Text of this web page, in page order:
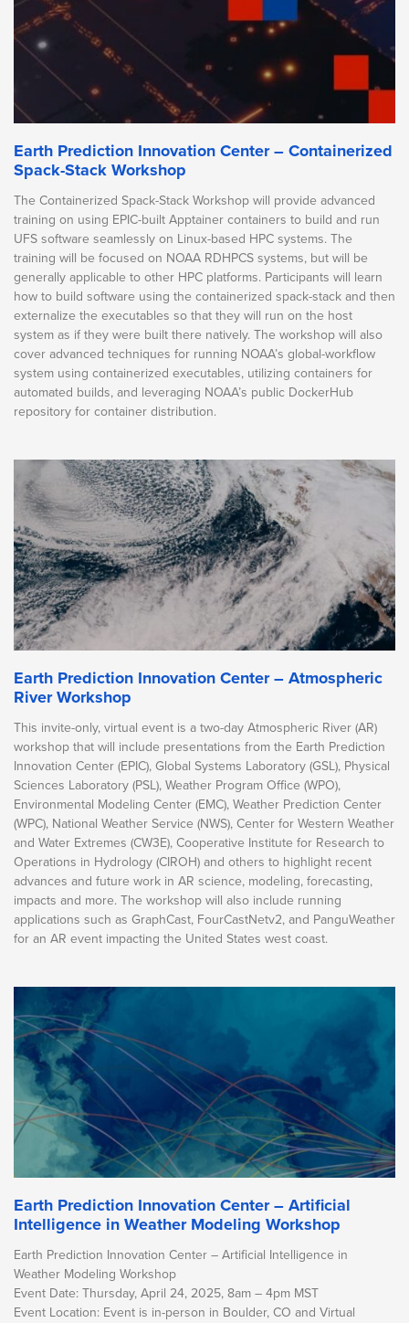
Earth Prediction Innovation Center – Containerized
Spack-Stack Workshop
The Containerized Spack-Stack Workshop will provide advanced
training on using EPIC-built Apptainer containers to build and run
UFS software seamlessly on Linux-based HPC systems. The
training will be focused on NOAA RDHPCS systems, but will be
generally applicable to other HPC platforms. Participants will learn
how to build software using the containerized spack-stack and then
externalize the executables so that they will run on the host
system as if they were built there natively. The workshop will also
cover advanced techniques for running NOAA’s global-workflow
system using containerized executables, utilizing containers for
automated builds, and leveraging NOAA’s public DockerHub
repository for container distribution.
Earth Prediction Innovation Center – Atmospheric
River Workshop
This invite-only, virtual event is a two-day Atmospheric River (AR)
workshop that will include presentations from the Earth Prediction
Innovation Center (EPIC), Global Systems Laboratory (GSL), Physical
Sciences Laboratory (PSL), Weather Program Office (WPO),
Environmental Modeling Center (EMC), Weather Prediction Center
(WPC), National Weather Service (NWS), Center for Western Weather
and Water Extremes (CW3E), Cooperative Institute for Research to
Operations in Hydrology (CIROH) and others to highlight recent
advances and future work in AR science, modeling, forecasting,
impacts and more. The workshop will also include running
applications such as GraphCast, FourCastNetv2, and PanguWeather
for an AR event impacting the United States west coast.
Earth Prediction Innovation Center – Artificial
Intelligence in Weather Modeling Workshop
Earth Prediction Innovation Center – Artificial Intelligence in
Weather Modeling Workshop
Event Date: Thursday, April 24, 2025, 8am – 4pm MST
Event Location: Event is in-person in Boulder, CO and Virtual